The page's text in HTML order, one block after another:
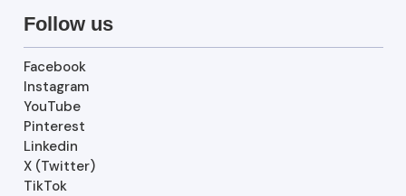
Follow us
Facebook
Instagram
YouTube
Pinterest
Linkedin
X (Twitter)
TikTok